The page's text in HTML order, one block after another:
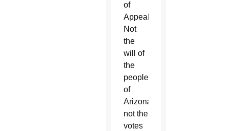
of
Appeals.
Not
the
will of
the
people
of
Arizona,
not the
votes